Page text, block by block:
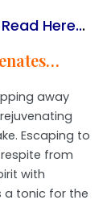
Here...
away
Escaping to
from
with
a tonic for the